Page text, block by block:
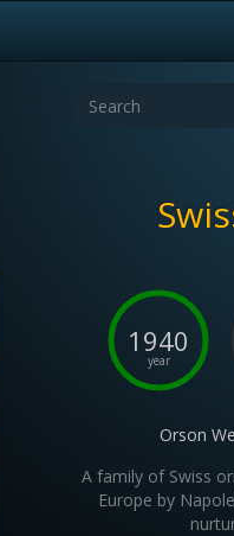
1940
year
Orson
A family of Swiss
Europe by